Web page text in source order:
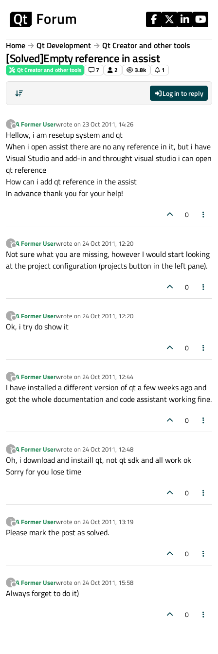
Home Qt Development Qt Creator and other tools
[Solved]Empty reference in assist
Qt Creator and other tools 7 2 3.8k 1
Log in to reply
?
Offline
A Former Userwrote on 23 Oct 2011, 14:26
last edited by
Hellow, i am resetup system and qt
When i open assist there are no any reference in it, but i have
Visual Studio and add-in and throught visual studio i can open
qt reference
How can i add qt reference in the assist
In advance thank you for your help!
0
?
Offline
A Former Userwrote on 24 Oct 2011, 12:20
last edited by
Not sure what you are missing, however I would start looking
at the project configuration (projects button in the left pane).
0
?
Offline
A Former Userwrote on 24 Oct 2011, 12:20
last edited by
Ok, i try do show it
0
?
Offline
A Former Userwrote on 24 Oct 2011, 12:44
last edited by
I have installed a different version of qt a few weeks ago and
got the whole documentation and code assistant working fine.
0
?
Offline
A Former Userwrote on 24 Oct 2011, 12:48
last edited by
Oh, i download and instaill qt, not qt sdk and all work ok
Sorry for you lose time
0
?
Offline
A Former Userwrote on 24 Oct 2011, 13:19
last edited by
Please mark the post as solved.
0
?
Offline
A Former Userwrote on 24 Oct 2011, 15:58
last edited by
Always forget to do it)
0